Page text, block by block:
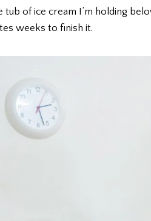
tub of ice cream I’m holding
weeks to finish it.